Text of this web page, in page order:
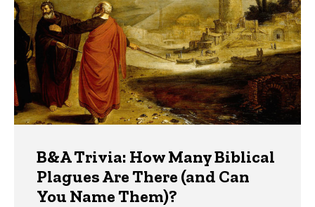
B&A Trivia: How Many Biblical
Plagues Are There (and Can
You Name Them)?